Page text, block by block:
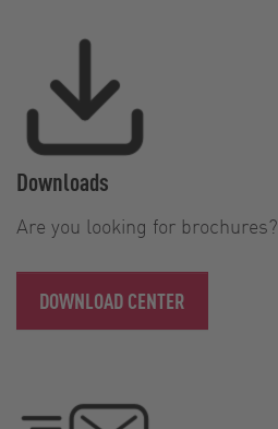
Downloads
Are you looking for brochures?
DOWNLOAD CENTER